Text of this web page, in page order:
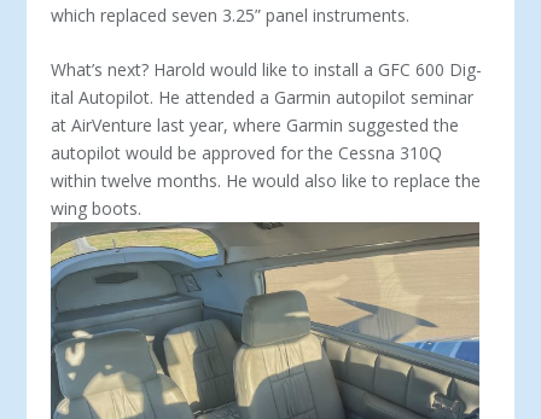
which replaced seven 3.25” panel instruments.
What’s next? Harold would like to install a GFC 600 Dig­
ital Autopilot. He attended a Garmin autopilot seminar
at AirVenture last year, where Garmin suggested the
autopi­lot would be approved for the Cessna 310Q
within twelve months. He would also like to replace the
wing boots.